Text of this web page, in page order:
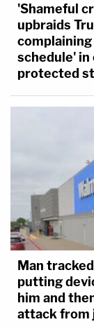
'Shameful
upbraids
schedule' in
protected
Man
putting
him and
attack from